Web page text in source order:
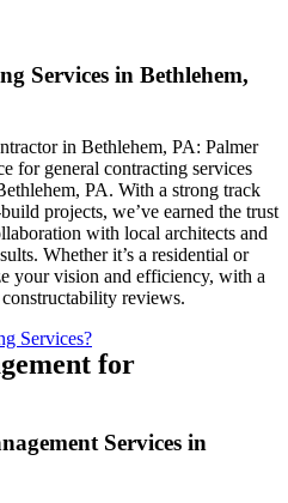
Services in Bethlehem,
in Bethlehem, PA: Palmer
for general contracting services
PA. With a strong track
projects, we’ve earned the trust
with local architects and
Whether it’s a residential or
your vision and efficiency, with a
reviews.
Services?
for
Services in